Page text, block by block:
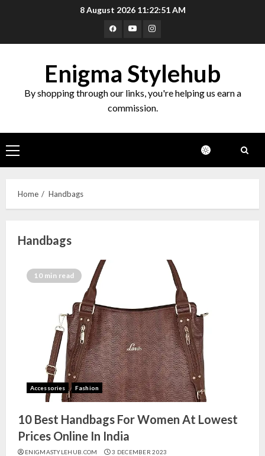
8 August 2026 11:22:52 AM
Facebook
YoutubeInstagram
Enigma Stylehub
By shopping through our links, you're helping us earn a
commission.
Primary
Menu
Home Handbags
Handbags
10 min read
Accessories Fashion
10 Best Handbags For Women At Lowest
Prices Online In India
ENIGMASTYLEHUB.COM 3 DECEMBER 2023
India for Living Room
Top 10 Small Planters on Amazon
India for Perfect Green Corners
25 OCTOBER 2024
Top 10 Affordable Artificial
Flowers on Amazon India: Bloom